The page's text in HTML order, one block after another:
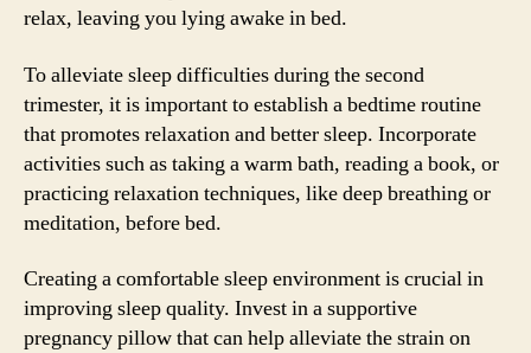
relax, leaving you lying awake in bed.
To alleviate sleep difficulties during the second
trimester, it is important to establish a bedtime routine
that promotes relaxation and better sleep. Incorporate
activities such as taking a warm bath, reading a book, or
practicing relaxation techniques, like deep breathing or
meditation, before bed.
Creating a comfortable sleep environment is crucial in
improving sleep quality. Invest in a supportive
pregnancy pillow that can help alleviate the strain on